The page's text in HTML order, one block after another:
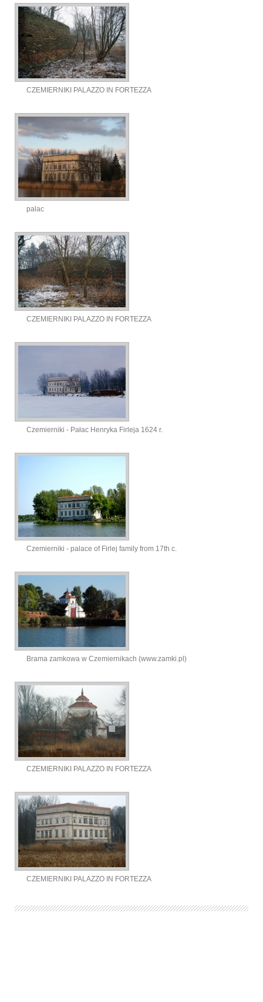
CZEMIERNIKI PALAZZO IN FORTEZZA
palac
CZEMIERNIKI PALAZZO IN FORTEZZA
Czemierniki - Pałac Henryka Firleja 1624 r.
Czemierniki - palace of Firlej family from 17th c.
Brama zamkowa w Czemiernikach (www.zamki.pl)
CZEMIERNIKI PALAZZO IN FORTEZZA
CZEMIERNIKI PALAZZO IN FORTEZZA